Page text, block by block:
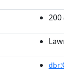
200
dbr